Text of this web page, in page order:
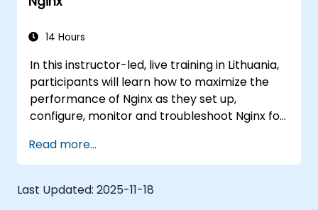
sifting through resumes to connect job
14 Hours
In this instructor-led, live training in Lithuania,
participants will learn how to maximize the
performance of Nginx as they set up,
configure, monitor and troubleshoot Nginx for
Topics covered include how to configure the
most important parameters in Nginx, the OS
and a virtual machine to gain maximum value
out of Nginx.
Read more...
Last Updated: 2025-11-18